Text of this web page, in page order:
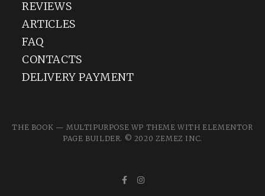
REVIEWS
ARTICLES
FAQ
CONTACTS
DELIVERY PAYMENT
THE BOOK — MULTIPURPOSE WP THEME WITH ELEMENTOR
PAGE BUILDER. © 2020 ZEMEZ INC.